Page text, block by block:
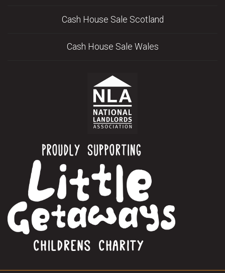
Cash House Sale Scotland
Cash House Sale Wales